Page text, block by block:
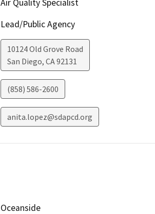
Air Quality Specialist
Lead/Public Agency
10124 Old Grove Road
San Diego, CA92131
(858) 586-2600
anita.lopez@sdapcd.org
Oceanside